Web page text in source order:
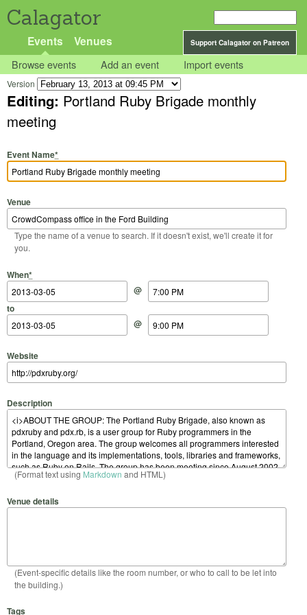
Calagator
Support Calagator on Patreon
Events Venues
Browse events Add an event Import events
Version
Editing: Portland Ruby Brigade monthly
meeting
Event Name*
Venue
Type the name of a venue to search. If it doesn't exist, we'll create it for
you.
When*
Start Date
@
Start Time
to
End Date
@
End Time
Website
Description
(Format text using Markdown and HTML)
Venue details
(Event-specific details like the room number, or who to call to be let into
the building.)
Tags